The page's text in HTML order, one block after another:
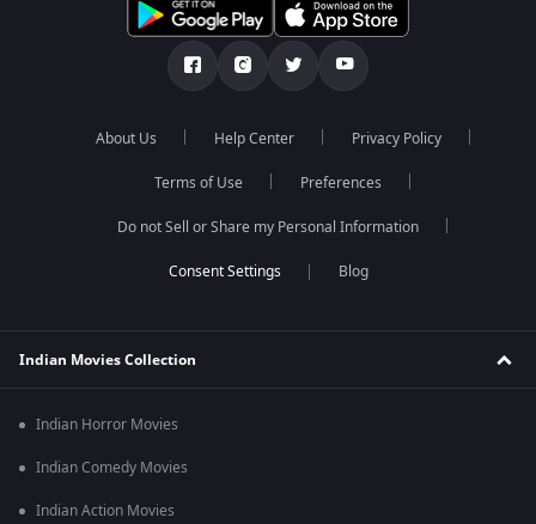
About Us Help Center Privacy Policy
Terms of Use Preferences
Do not Sell or Share my Personal Information
Blog
Indian Movies Collection
Indian Horror Movies
Indian Comedy Movies
Indian Action Movies